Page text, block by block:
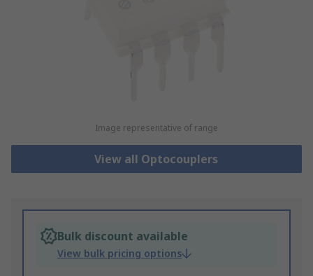
Image representative of range
View all Optocouplers
Bulk discount available
View bulk pricing options